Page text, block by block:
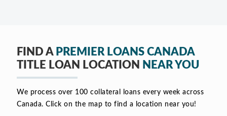
FIND A PREMIER LOANS CANADA
TITLE LOAN LOCATION NEAR YOU
We process over 100 collateral loans every week across
Canada. Click on the map to find a location near you!